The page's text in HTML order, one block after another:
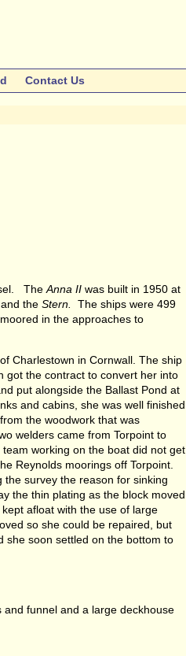
Contact Us
The Anna II was built in 1950 at
and the Stern.
The ships were 499
in the approaches to
Charlestown in Cornwall. The ship
got the contract to convert her into
put alongside the Ballast Pond at
and cabins, she was well finished
the woodwork that was
welders came from Torpoint to
working on the boat did not get
Reynolds moorings off Torpoint.
survey the reason for sinking
the thin plating as the block moved
afloat with the use of large
so she could be repaired, but
she soon settled on the bottom to
funnel and a large deckhouse